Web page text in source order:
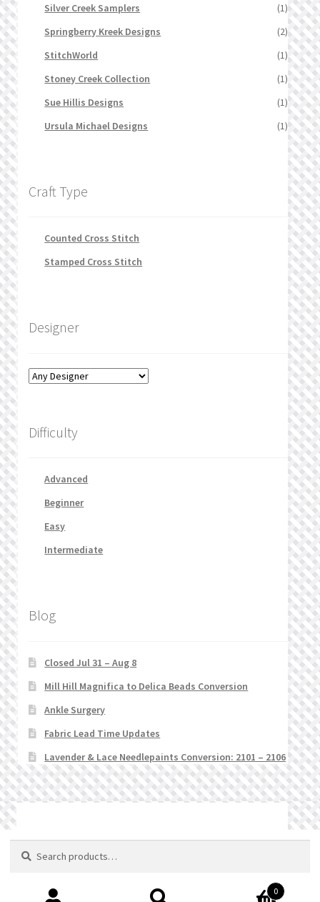
Silver Creek Samplers
(1)
Springberry Kreek Designs
(2)
StitchWorld
(1)
Stoney Creek Collection
(1)
Sue Hillis Designs
(1)
Ursula Michael Designs
(1)
Craft Type
Counted Cross Stitch
Stamped Cross Stitch
Designer
Difficulty
Advanced
Beginner
Easy
Intermediate
Blog
Closed Jul 31 – Aug 8
Mill Hill Magnifica to Delica Beads Conversion
Ankle Surgery
Fabric Lead Time Updates
Lavender & Lace Needlepaints Conversion: 2101 – 2106
© Stitchlets 2026
for:
0